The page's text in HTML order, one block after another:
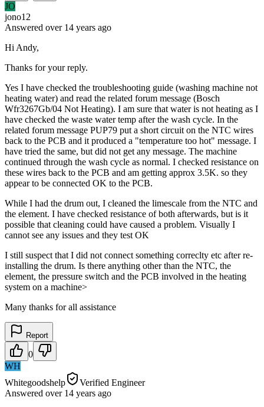
JO
jono12
Answered over 14 years ago
Hi Andy,
Thanks for your reply.
Yes I have checked the troubleshooting guide (washing machine not
heating water) and read the related forum message (Bosch
Wfr3267Gb/04 Not Heating). I am sure that water is not heating as I
have checked the waste water temp after the wash cycle. In the
related forum message PUP79 put a short circuit on the NTC wires
back to the PCB and it produced a "temperature too hot" message. I
have tried the same, but did not get any message. The machine
continued through the wash cycle as normal. I checked resistance on
these wires back to the PCB and am getting approx 3.5K. so they
appear to be connected OK to the PCB.
While I had the drum out, I cleaned the limescale from the NTC and
the element. I have checked resistance of both afterwards, but is it
possible that cleaning could have caused a problem. Visually I
cannot see any issues and they test OK
I still suspect that I did not connect something correclty etc after re-
installing the drum. Is there anything other than the NTC, the
element, the pressure switch and the PCB involved in the heating
system on a machine>
Many thanks for all assistance
Report
0
WH
Whitegoodshelp
Verified Engineer
Answered over 14 years ago